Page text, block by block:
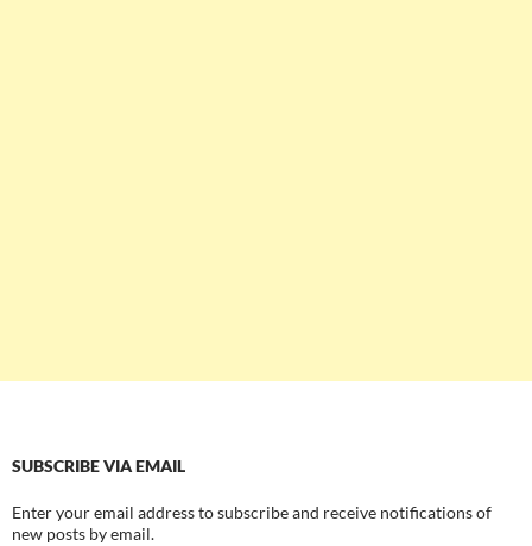
SUBSCRIBE VIA EMAIL
Enter your email address to subscribe and receive notifications of
new posts by email.